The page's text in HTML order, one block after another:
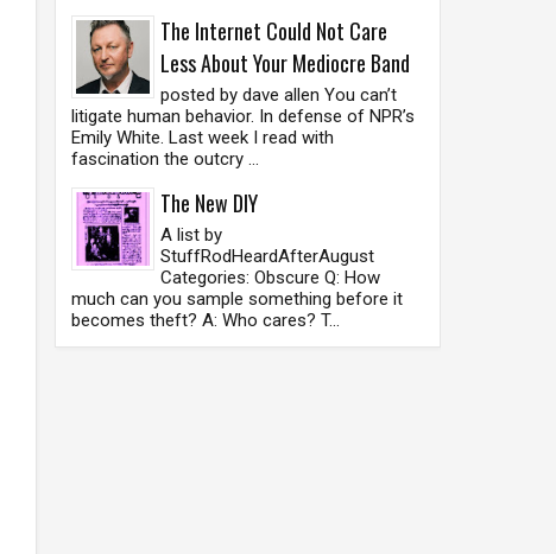
The Internet Could Not Care
Less About Your Mediocre Band
posted by dave allen You can’t
litigate human behavior. In defense of NPR’s
Emily White. Last week I read with
fascination the outcry ...
The New DIY
A list by
StuffRodHeardAfterAugust
Categories: Obscure Q: How
much can you sample something before it
becomes theft? A: Who cares? T...